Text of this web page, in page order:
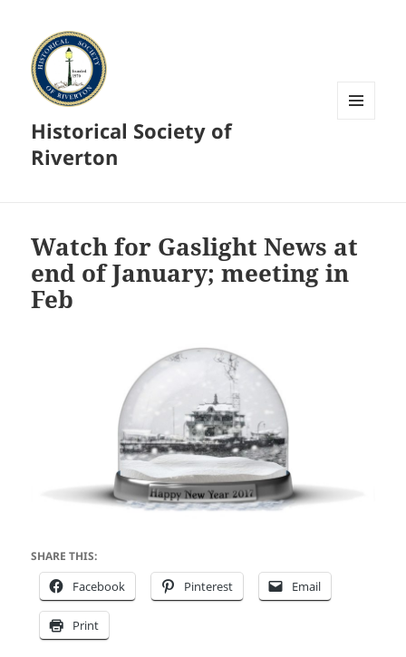
Historical Society of
Riverton
Watch for Gaslight News at
end of January; meeting in
Feb
SHARE THIS:
Facebook Pinterest Email
Print